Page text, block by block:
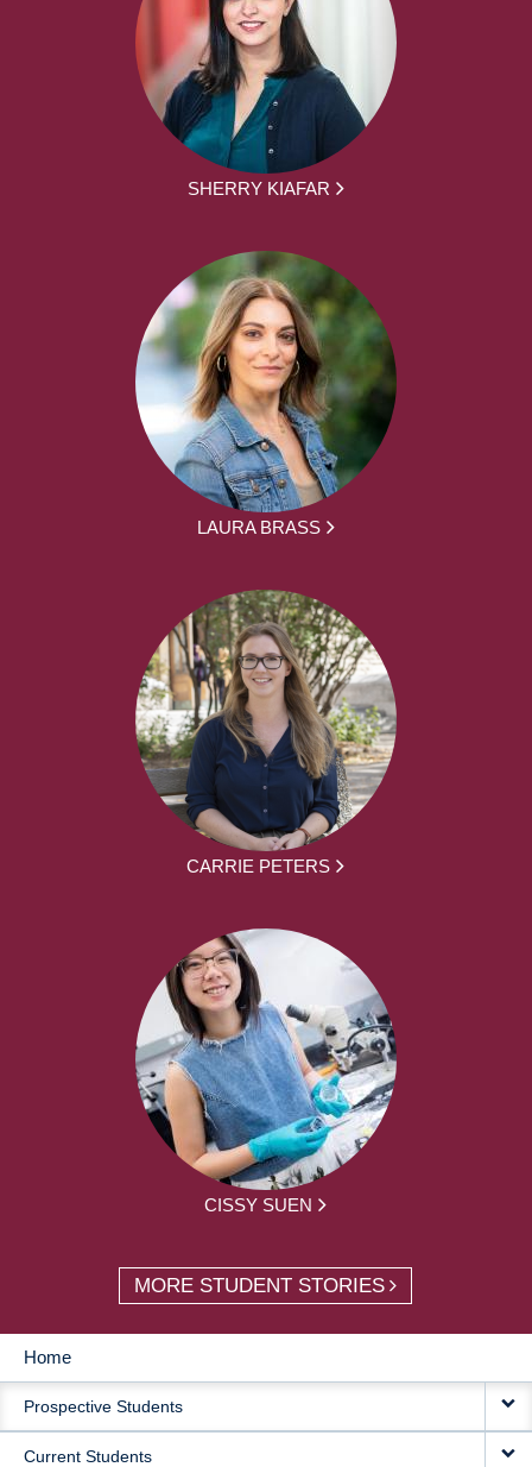
SHERRY KIAFAR
LAURA BRASS
CARRIE PETERS
CISSY SUEN
MORE STUDENT STORIES
MAIN
NAVIGATION
Home
Prospective Students
Current Students